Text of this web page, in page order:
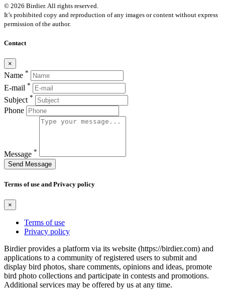
© 2026 Birdier. All rights reserved.
It’s prohibited copy and reproduction of any images or content without express
permission of the author.
Contact
×
Name *
E-mail *
Subject *
Phone
Message *
Send Message
Terms of use and Privacy policy
×
Terms of use
Privacy policy
Birdier provides a platform via its website (https://birdier.com) and
applications to a community of registered users to submit and
display bird photos, share comments, opinions and ideas, promote
bird photo collections and participate in contests and promotions.
Additional services may be offered by us at any time.